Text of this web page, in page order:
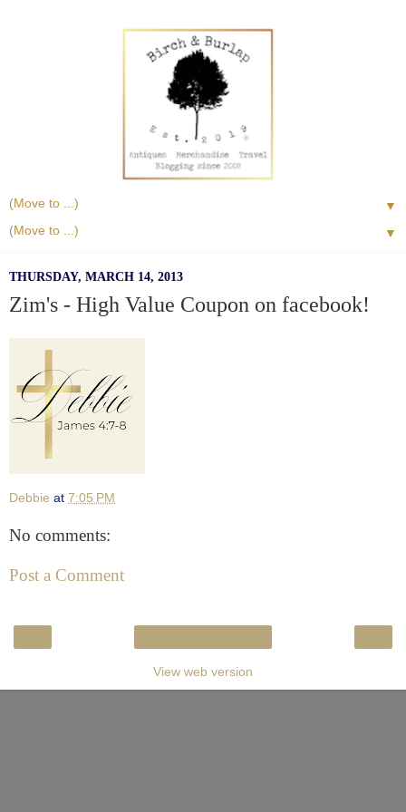
▼
▼
THURSDAY, MARCH 14, 2013
Zim's - High Value Coupon on facebook!
Debbie at 7:05 PM
No comments:
Post a Comment
View web version